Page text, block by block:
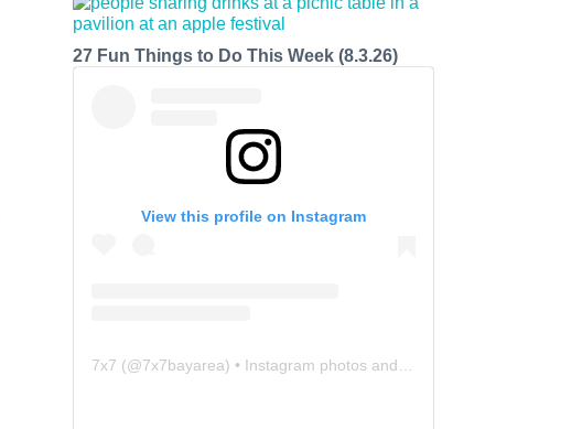
27 Fun Things to Do This Week (8.3.26)
View this profile on Instagram
7x7 (@7x7bayarea) • Instagram photos and videos